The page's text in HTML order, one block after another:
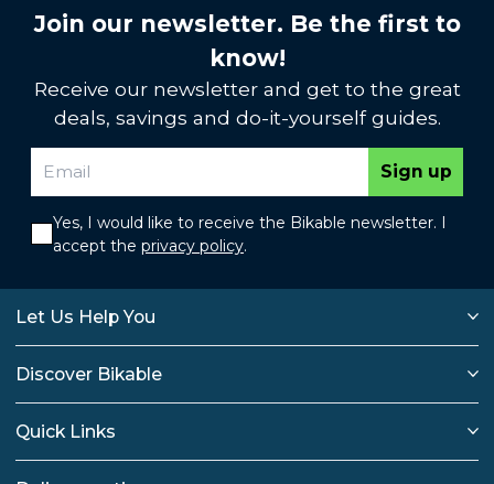
Join our newsletter. Be the first to
know!
Receive our newsletter and get to the great
deals, savings and do-it-yourself guides.
Sign up
Yes, I would like to receive the Bikable newsletter. I
accept the privacy policy.
Let Us Help You
Discover Bikable
Quick Links